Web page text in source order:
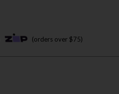
(orders over $75)